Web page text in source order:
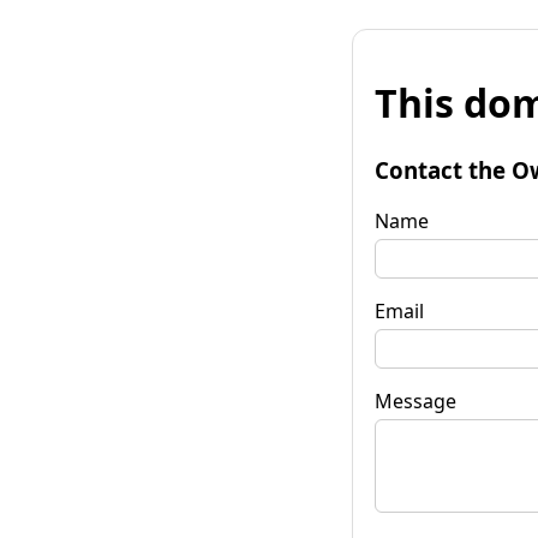
This
Contact the
Name
Email
Message